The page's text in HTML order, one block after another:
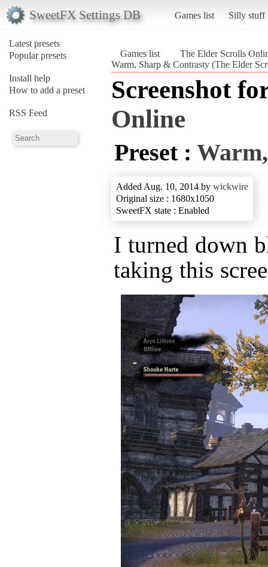
SweetFX Settings DB Games list Silly stuff
Latest presets
Popular presets
Install help
How to add a preset
RSS Feed
Games list
The Elder Scrolls
Warm, Sharp & Contrasty (The Elder
Screenshot
Online
Preset :
Added Aug. 10, 2014 by wickwire
Original size : 1680x1050
SweetFX state : Enabled
I turned down
taking this